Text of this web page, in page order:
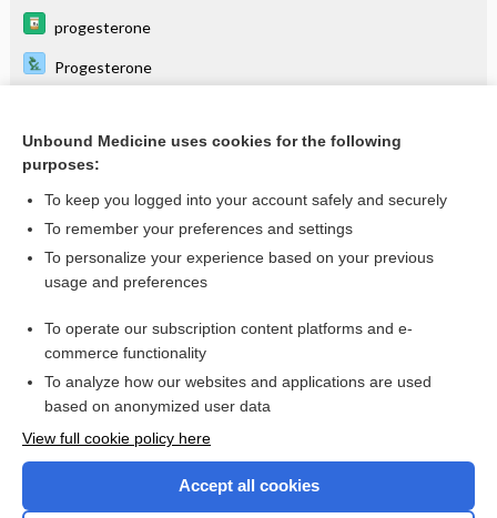
progesterone
Progesterone
Related Topics
ovariocyesis
oocyesis
Want to read the entire topic?
Unbound Medicine uses cookies for the following
purposes:
To keep you logged into your account safely and securely
To remember your preferences and settings
To personalize your experience based on your previous
usage and preferences
To operate our subscription content platforms and e-
commerce functionality
To analyze how our websites and applications are used
based on anonymized user data
View full cookie policy here
Accept all cookies